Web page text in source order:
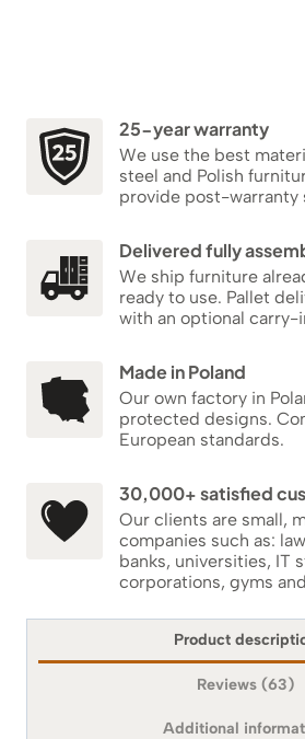
25-year warranty
We use the best
steel and Polish
provide post-warranty
Delivered fully
We ship furniture
ready to use. Pallet
with an optional carry-
Made in Poland
Our own factory in
protected designs.
European standards.
30,000+ satisfied
Our clients are small,
companies such as:
banks, universities, IT
corporations, gyms
Product
Reviews (63)
Additional